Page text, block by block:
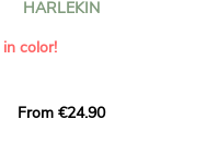
HARLEKIN
color!
vibrant effect. An
From €24.90